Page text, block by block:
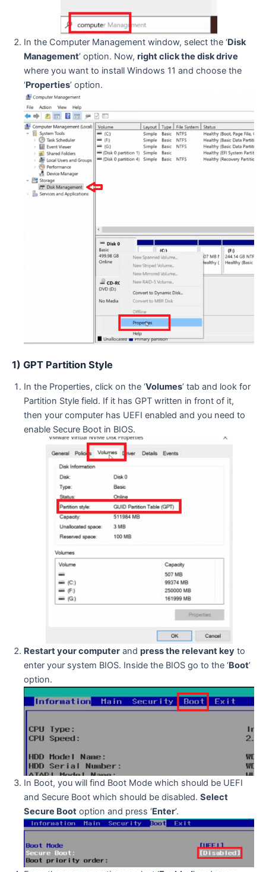
In the Computer Management window, select the ‘Disk
Management’ option. Now, right click the disk drive
where you want to install Windows 11 and choose the
‘Properties’ option.
1) GPT Partition Style
In the Properties, click on the ‘Volumes’ tab and look for
Partition Style field. If it has GPT written in front of it,
then your computer has UEFI enabled and you need to
enable Secure Boot in BIOS.
Restart your computer and press the relevant key to
enter your system BIOS. Inside the BIOS go to the ‘Boot’
option.
In Boot, you will find Boot Mode which should be UEFI
and Secure Boot which should be disabled. Select
Secure Boot option and press ‘Enter’.